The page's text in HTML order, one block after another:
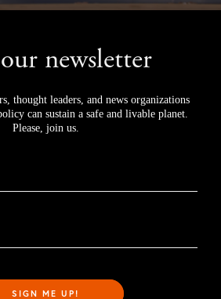
newsletter
thought leaders, and news organizations
can sustain a safe and livable planet.
Please, join us.
SIGN ME UP!